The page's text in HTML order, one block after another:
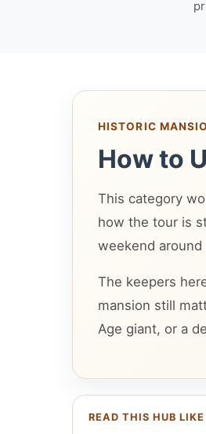
HISTORIC
How to
This category
how the tour is
weekend around
The keepers
mansion still
Age giant, or a
READ THIS HUB